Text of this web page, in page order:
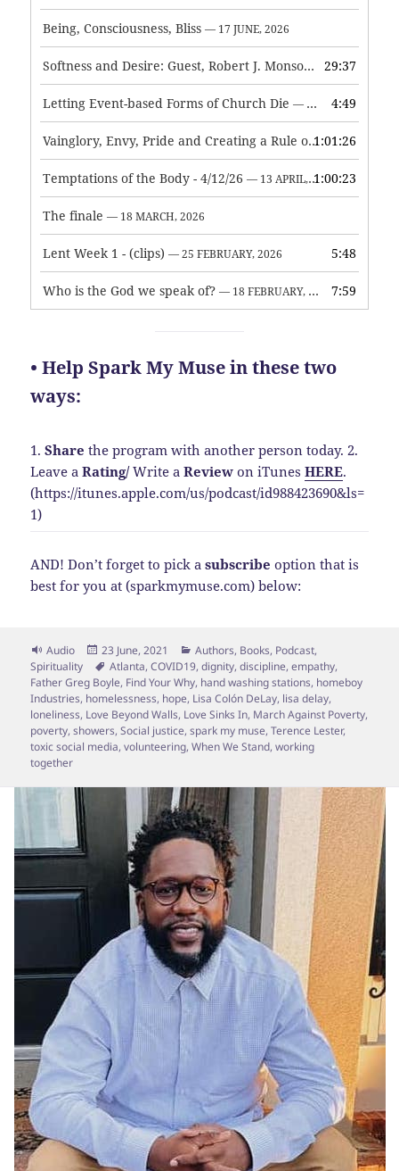
Being, Consciousness, Bliss — 17 JUNE, 2026
Softness and Desire: Guest, Robert J. Monson — 3 JUNE, 2026
29:37
Letting Event-based Forms of Church Die — 7 MAY, 2026 4:49
Vainglory, Envy, Pride and Creating a Rule of Life — 1 MAY,
1:01:26
Temptations of the Body - 4/12/26 — 13 APRIL, 2026 1:00:23
The finale — 18 MARCH, 2026
Lent Week 1 - (clips) — 25 FEBRUARY, 2026 5:48
Who is the God we speak of? — 18 FEBRUARY, 2026 7:59
• Help Spark My Muse in these two
ways:
1.Share the program with another person today. 2.
Leave aRating/Write aReview on iTunesHERE.
(https://itunes.apple.com/us/podcast/id988423690&ls=
1)
AND! Don’t forget to pick asubscribe option that is
best for you at (sparkmymuse.com) below:
Format
Audio
Posted
on
23 June, 2021 Categories
Authors, Books, Podcast,
Spirituality
Tags
Atlanta,COVID19,dignity,discipline,empathy,
Father Greg Boyle, Find Your Why, hand washing stations, homeboy
Industries, homelessness, hope, Lisa Colón DeLay, lisa delay,
loneliness, Love Beyond Walls, Love Sinks In, March Against Poverty,
poverty,showers,Social justice,spark my muse,Terence Lester,
toxic social media,volunteering,When We Stand,working
together